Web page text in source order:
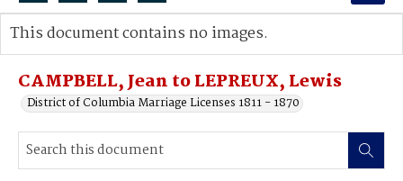
Search...
Advanced search
CAMPBELL, Jean to LEPREUX, Lewis
District of Columbia Marriage Licenses 1811 - 1870
This document contains no images.